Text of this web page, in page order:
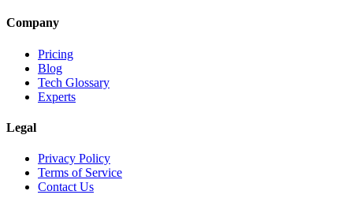
Company
Pricing
Blog
Tech Glossary
Experts
Legal
Privacy Policy
Terms of Service
Contact Us